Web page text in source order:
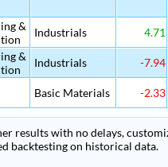
&
Industrials 4.71
&
Industrials -7.94
Basic Materials -2.33
results with no delays,
backtesting on historical data.